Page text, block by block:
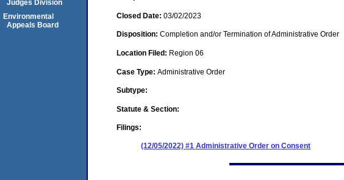
Closed Date: 03/02/2023
Disposition: Completion and/or Termination of Administrative Order
Location Filed: Region 06
Case Type: Administrative Order
Subtype:
Statute & Section:
Filings:
(12/05/2022) #1 Administrative Order on Consent
Judges Division
Environmental
Appeals Board